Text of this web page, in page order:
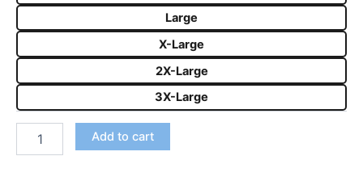
Large
X-Large
2X-Large
3X-Large
Add to cart